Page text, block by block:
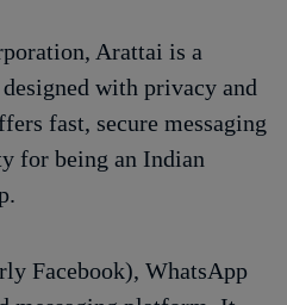
Arattai is a
with privacy and
fast, secure messaging
for being an Indian
Facebook), WhatsApp